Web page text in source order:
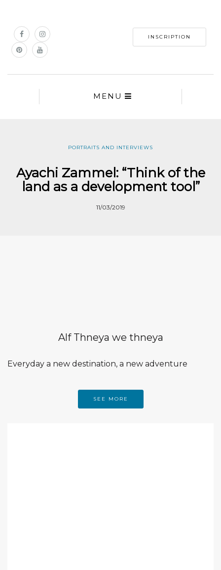
INSCRIPTION
MENU
PORTRAITS AND INTERVIEWS
Ayachi Zammel: “Think of the
land as a development tool”
11/03/2019
Alf Thneya we thneya
Everyday a new destination, a new adventure
SEE MORE